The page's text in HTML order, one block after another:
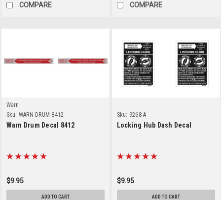
COMPARE COMPARE
Warn
Sku: WARN-DRUM-8412
Warn Drum Decal 8412
$9.95
ADD TO CART
Sku: 9268-A
Locking Hub Dash Decal
$9.95
ADD TO CART